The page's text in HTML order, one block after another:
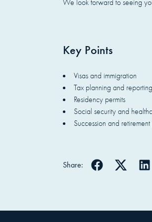
We look forward to seeing
Key Points
Visas and immigration
Tax planning and reporting
Residency permits
Social security and
Succession and
Share: